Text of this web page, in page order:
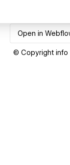
Open in
© Copyright info